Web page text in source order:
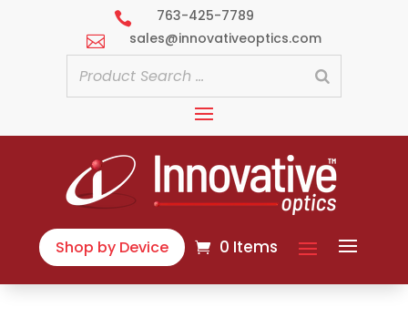

763-425-7789

sales@innovativeoptics.com
Shop by Device 0 Items